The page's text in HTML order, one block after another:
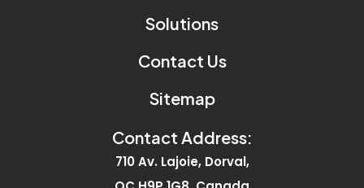
Solutions
Contact Us
Sitemap
Contact Address:
710 Av. Lajoie, Dorval,